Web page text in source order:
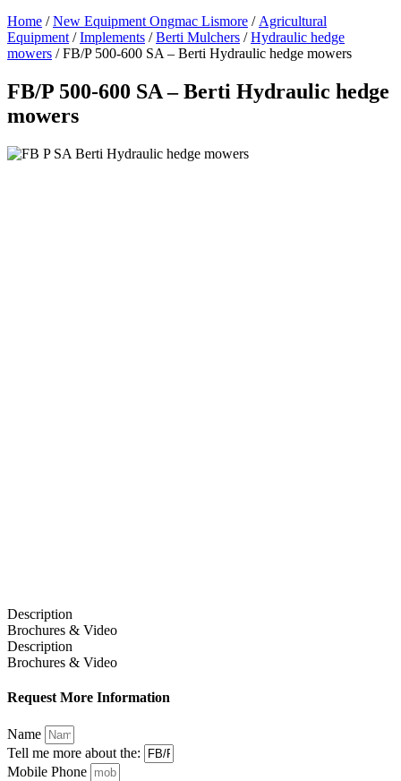
Home /New Equipment Ongmac Lismore / Agricultural
Equipment /Implements /Berti Mulchers /Hydraulic hedge
mowers / FB/P 500-600 SA – Berti Hydraulic hedge mowers
FB/P 500-600 SA – Berti Hydraulic hedge
mowers
Description
Brochures & Video
Description
Brochures & Video
Request More Information
Name
Tell me more about the:
Mobile Phone